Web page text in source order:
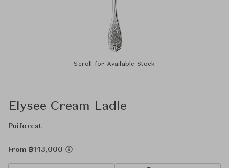
Scroll for Available Stock
Elysee Cream Ladle
Puiforcat
From ฿143,000